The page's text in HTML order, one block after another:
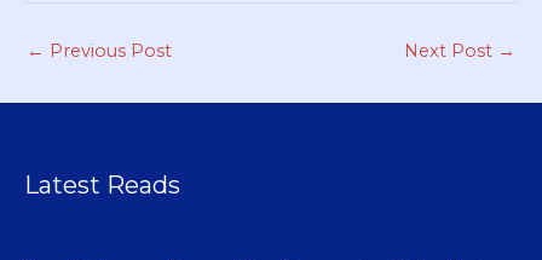
← Previous Post Next Post →
Latest Reads